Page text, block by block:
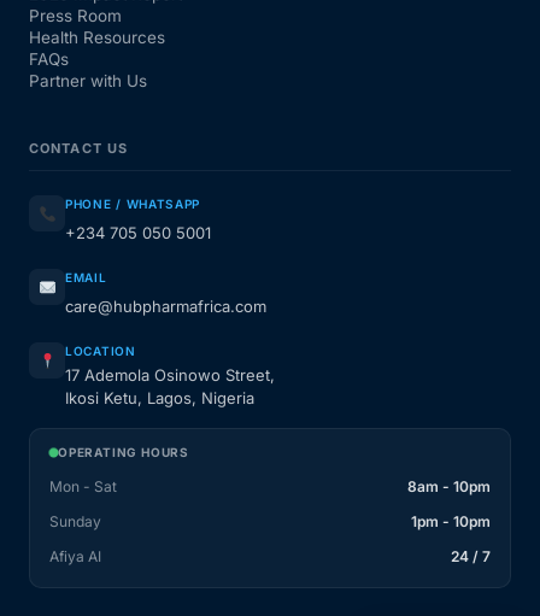
Press Room
Health Resources
FAQs
Partner with Us
CONTACT US
PHONE / WHATSAPP
+234 705 050 5001
EMAIL
care@hubpharmafrica.com
LOCATION
17 Ademola Osinowo Street,
Ikosi Ketu, Lagos, Nigeria
OPERATING HOURS
Mon - Sat
8am - 10pm
Sunday
1pm - 10pm
Afiya AI
24 / 7